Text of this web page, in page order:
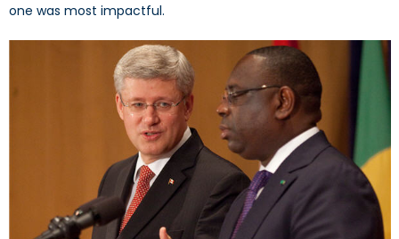
one was most impactful.